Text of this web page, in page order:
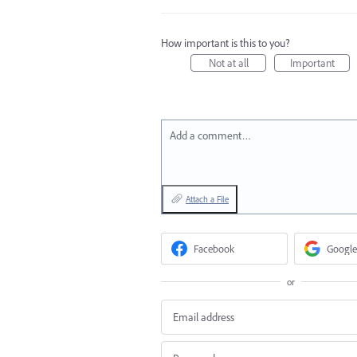
How important is this to you?
Not at all
Important
Add a comment…
Attach a File
Facebook Google
or